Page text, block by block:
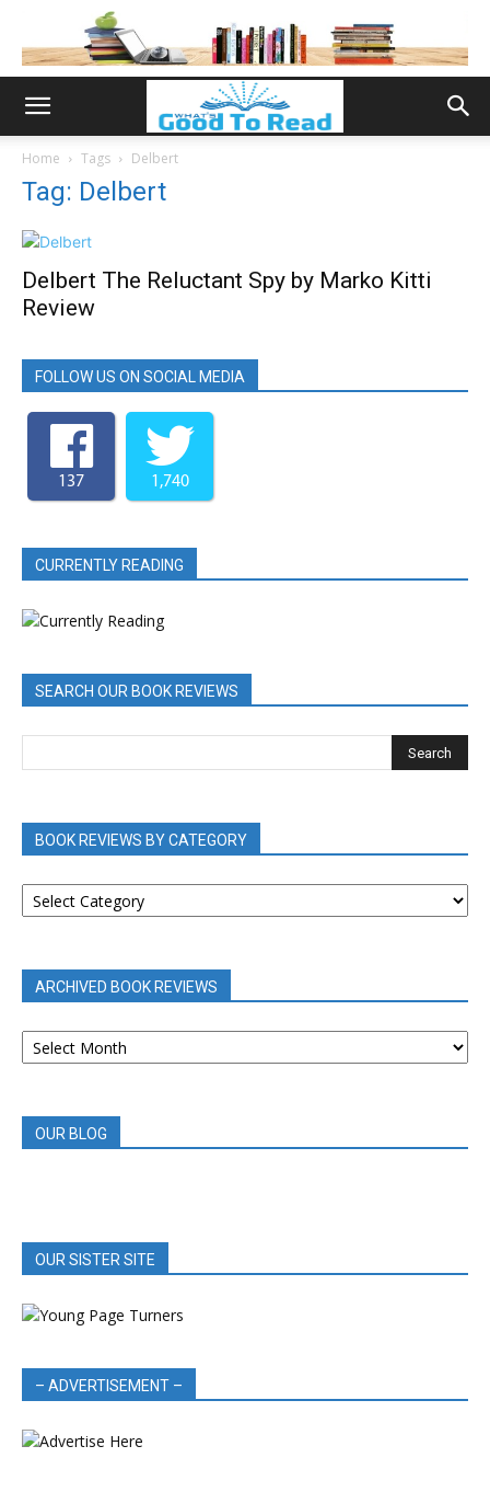
Home Tags Delbert
Tag: Delbert
Delbert The Reluctant Spy by Marko Kitti
Review
FOLLOW US ON SOCIAL MEDIA
137 1,740
CURRENTLY READING
SEARCH OUR BOOK REVIEWS
BOOK REVIEWS BY CATEGORY
BOOK
REVIEWS
ARCHIVED BOOK REVIEWS
ARCHIVED
BOOK
OUR BLOG
OUR SISTER SITE
– ADVERTISEMENT –